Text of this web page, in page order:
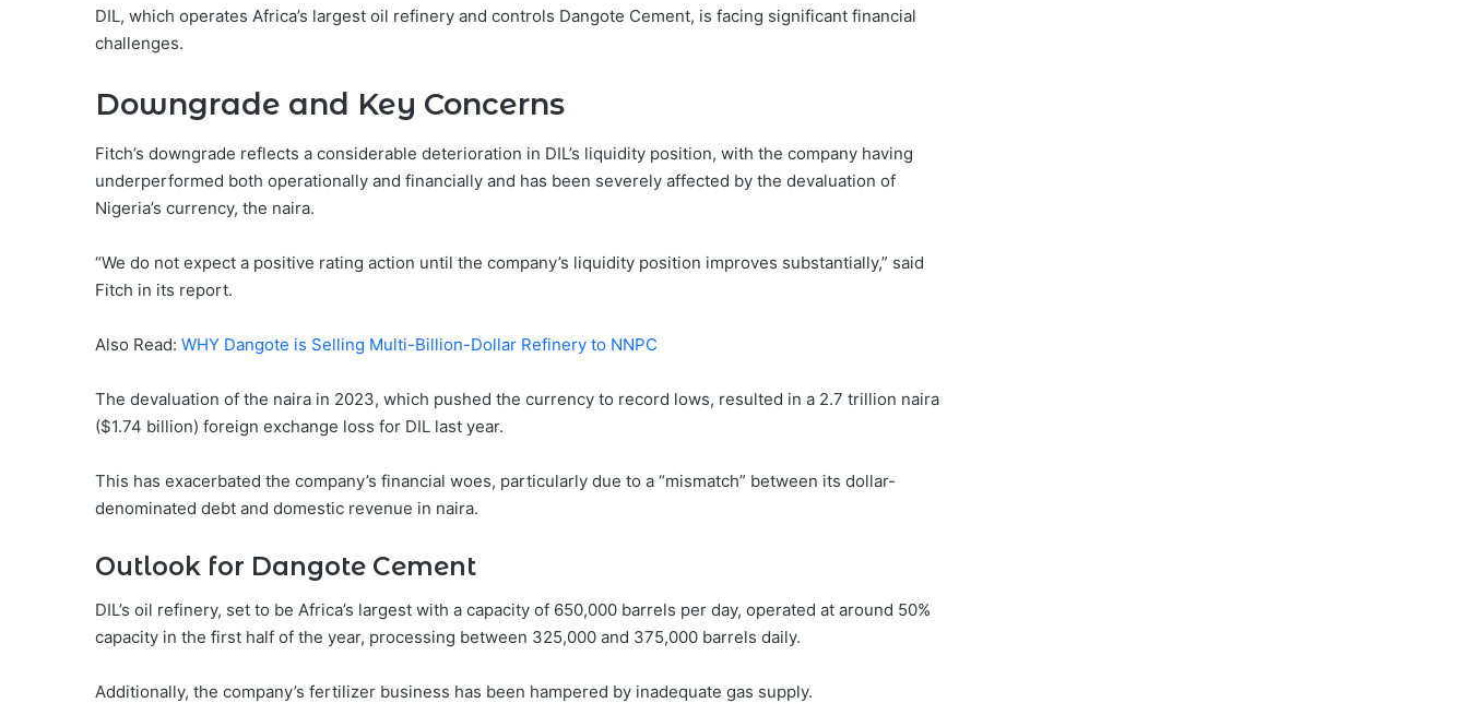
DIL, which operates Africa’s largest oil refinery and controls Dangote Cement, is facing significant financial
challenges.
Downgrade and Key Concerns
Fitch’s downgrade reflects a considerable deterioration in DIL’s liquidity position, with the company having
underperformed both operationally and financially and has been severely affected by the devaluation of
Nigeria’s currency, the naira.
“We do not expect a positive rating action until the company’s liquidity position improves substantially,” said
Fitch in its report.
Also Read: WHY Dangote is Selling Multi-Billion-Dollar Refinery to NNPC
The devaluation of the naira in 2023, which pushed the currency to record lows, resulted in a 2.7 trillion naira
($1.74 billion) foreign exchange loss for DIL last year.
This has exacerbated the company’s financial woes, particularly due to a “mismatch” between its dollar-
denominated debt and domestic revenue in naira.
Outlook for Dangote Cement
DIL’s oil refinery, set to be Africa’s largest with a capacity of 650,000 barrels per day, operated at around 50%
capacity in the first half of the year, processing between 325,000 and 375,000 barrels daily.
Additionally, the company’s fertilizer business has been hampered by inadequate gas supply.